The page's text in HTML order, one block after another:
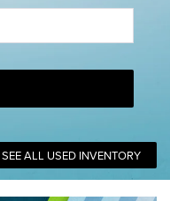
SEE ALL USED INVENTORY